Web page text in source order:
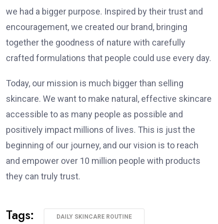
we had a bigger purpose. Inspired by their trust and
encouragement, we created our brand, bringing
together the goodness of nature with carefully
crafted formulations that people could use every day.
Today, our mission is much bigger than selling
skincare. We want to make natural, effective skincare
accessible to as many people as possible and
positively impact millions of lives. This is just the
beginning of our journey, and our vision is to reach
and empower over 10 million people with products
they can truly trust.
Tags: DAILY SKINCARE ROUTINE